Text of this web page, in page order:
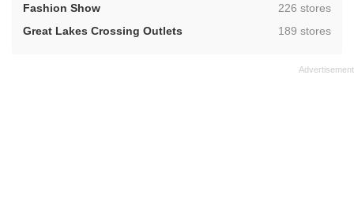
Fashion Show
,226 stores
Great Lakes Crossing Outlets
,189 stores